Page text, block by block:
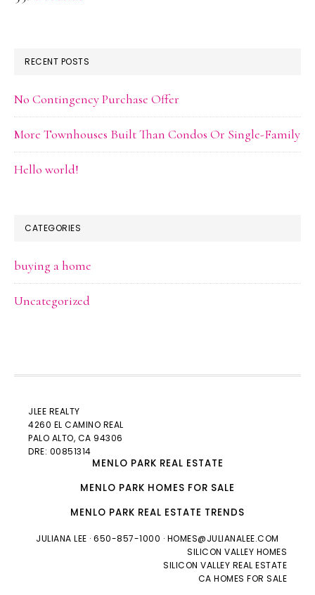
RECENT POSTS
No Contingency Purchase Offer
More Townhouses Built Than Condos Or Single-Family
Hello world!
CATEGORIES
buying a home
Uncategorized
JLEE REALTY
4260 EL CAMINO REAL
PALO ALTO, CA 94306
DRE: 00851314
MENLO PARK REAL ESTATE
MENLO PARK HOMES FOR SALE
MENLO PARK REAL ESTATE TRENDS
JULIANA LEE · 650-857-1000 · HOMES@JULIANALEE.COM
SILICON VALLEY HOMES
SILICON VALLEY REAL ESTATE
CA HOMES FOR SALE